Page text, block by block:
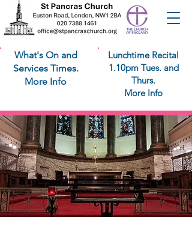
What's On and
Services Times.
More Info
Lunchtime Recital
1.10pm Tues. and
Thurs.
More Info